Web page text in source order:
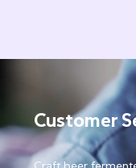
Customer